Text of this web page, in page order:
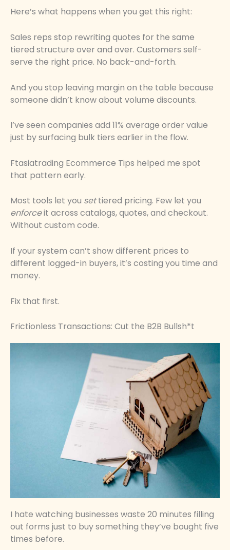
Here’s what happens when you get this right:
Sales reps stop rewriting quotes for the same
tiered structure over and over. Customers self-
serve the right price. No back-and-forth.
And you stop leaving margin on the table because
someone didn’t know about volume discounts.
I’ve seen companies add 11% average order value
just by surfacing bulk tiers earlier in the flow.
Ftasiatrading Ecommerce Tips helped me spot
that pattern early.
Most tools let you settiered pricing. Few let you
enforceit across catalogs, quotes, and checkout.
Without custom code.
If your system can’t show different prices to
different logged-in buyers, it’s costing you time and
money.
Fix that first.
Frictionless Transactions: Cut the B2B Bullsh*t
I hate watching businesses waste 20 minutes filling
out forms just to buy something they’ve bought five
times before.